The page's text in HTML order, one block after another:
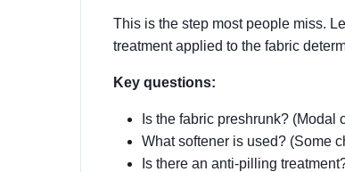
This is the step most people miss.
treatment applied to the fabric
Key questions:
Is the fabric preshrunk? (Modal
What softener is used? (Some
Is there an anti-pilling